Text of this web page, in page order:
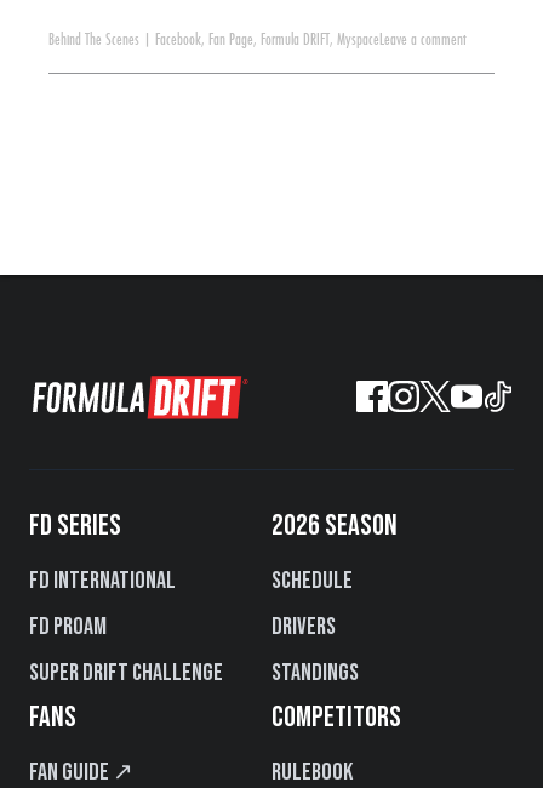
Behind The Scenes Facebook, Fan Page, Formula DRIFT, Myspace Leave a comment
FD SERIES
FD International
FD PROAM
Super Drift Challenge
2026 SEASON
Schedule
Drivers
Standings
FANS
Fan Guide ↗
COMPETITORS
Rulebook